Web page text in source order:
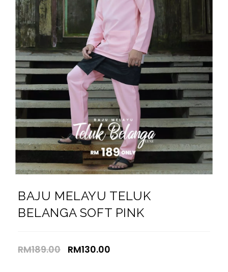
BAJU MELAYU TELUK
BELANGA SOFT PINK
RM189.00 RM130.00